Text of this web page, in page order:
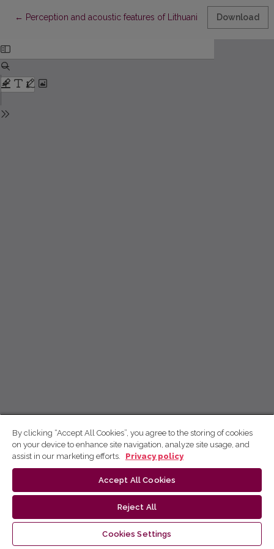
← Return to Article Details
Perception and acoustic features of Lithuanian directive
Download
By clicking “Accept All Cookies”, you agree to the storing of cookies
on your device to enhance site navigation, analyze site usage, and
assist in our marketing efforts.
Privacy policy
Accept All Cookies
Reject All
Cookies Settings